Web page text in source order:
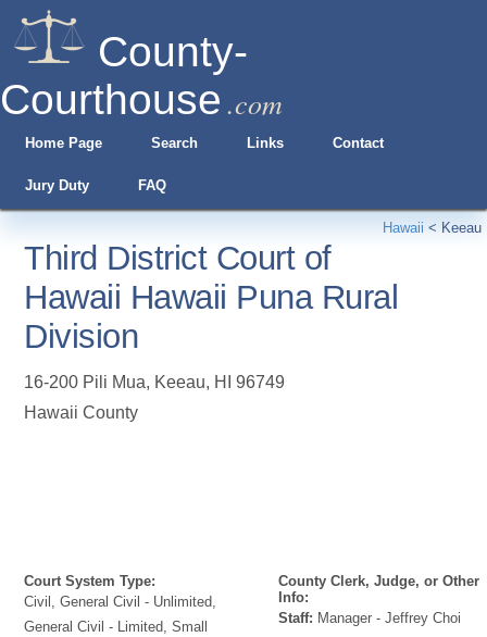
County-
Courthouse .com
Home Page Search Links Contact
Jury Duty FAQ
Hawaii < Keeau
Third District Court of
Hawaii Hawaii Puna Rural
Division
16-200 Pili Mua, Keeau, HI
96749
Hawaii County
Court System Type:
Civil, General Civil - Unlimited,
General Civil - Limited, Small
County Clerk, Judge, or Other
Info:
Staff: Manager - Jeffrey Choi